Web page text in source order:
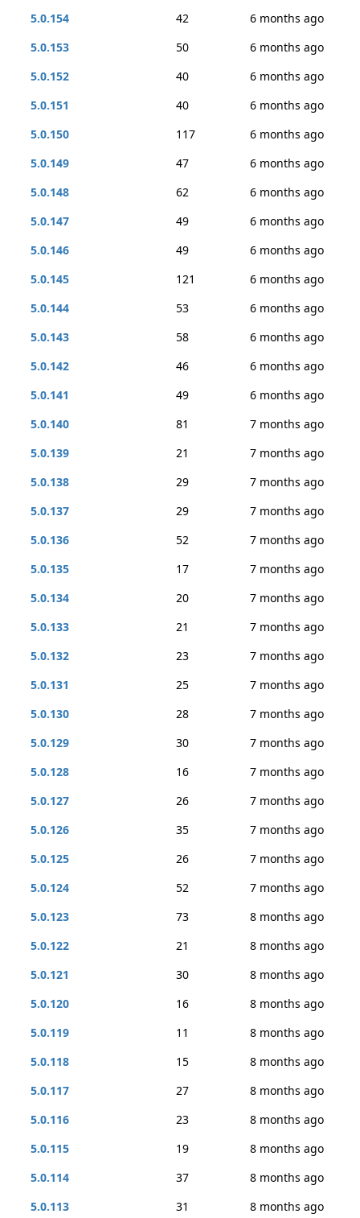
5.0.154
42
6 months ago
5.0.153
50
6 months ago
5.0.152
40
6 months ago
5.0.151
40
6 months ago
5.0.150
117
6 months ago
5.0.149
47
6 months ago
5.0.148
62
6 months ago
5.0.147
49
6 months ago
5.0.146
49
6 months ago
5.0.145
121
6 months ago
5.0.144
53
6 months ago
5.0.143
58
6 months ago
5.0.142
46
6 months ago
5.0.141
49
6 months ago
5.0.140
81
7 months ago
5.0.139
21
7 months ago
5.0.138
29
7 months ago
5.0.137
29
7 months ago
5.0.136
52
7 months ago
5.0.135
17
7 months ago
5.0.134
20
7 months ago
5.0.133
21
7 months ago
5.0.132
23
7 months ago
5.0.131
25
7 months ago
5.0.130
28
7 months ago
5.0.129
30
7 months ago
5.0.128
16
7 months ago
5.0.127
26
7 months ago
5.0.126
35
7 months ago
5.0.125
26
7 months ago
5.0.124
52
7 months ago
5.0.123
73
8 months ago
5.0.122
21
8 months ago
5.0.121
30
8 months ago
5.0.120
16
8 months ago
5.0.119
11
8 months ago
5.0.118
15
8 months ago
5.0.117
27
8 months ago
5.0.116
23
8 months ago
5.0.115
19
8 months ago
5.0.114
37
8 months ago
5.0.113
31 8 months ago